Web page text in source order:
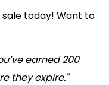
sale today! Want to
earned 200
they expire."